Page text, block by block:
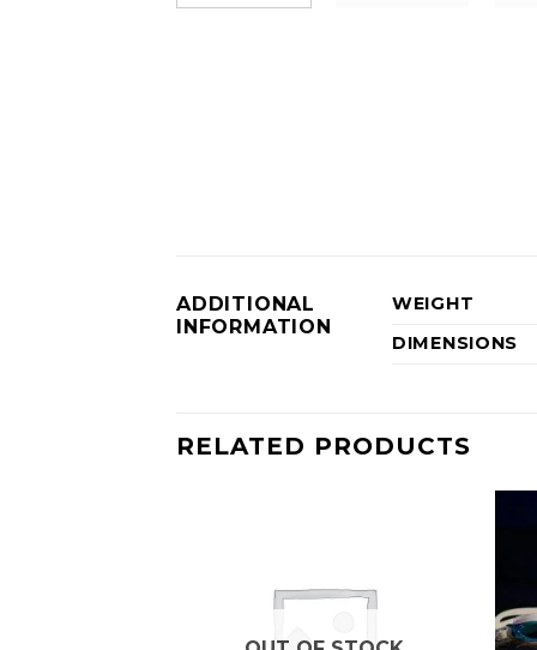
ADDITIONAL
INFORMATION
WEIGHT
DIMENSIONS
RELATED PRODUCTS